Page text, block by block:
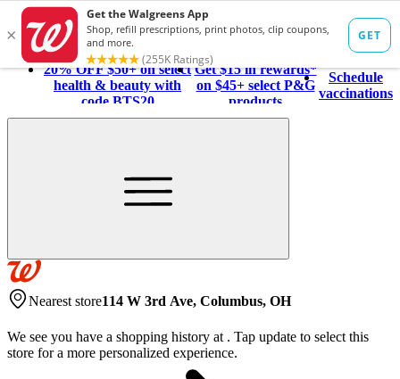
20% OFF $50+ on select
health & beauty with
code BTS20
Get $15 in rewards*
on $45+ select P&G
products
Schedule
vaccinations
Nearest store114 W 3rd Ave, Columbus, OH
We see you have a shopping history at . Tap update to select this
store for a more personalized experience.